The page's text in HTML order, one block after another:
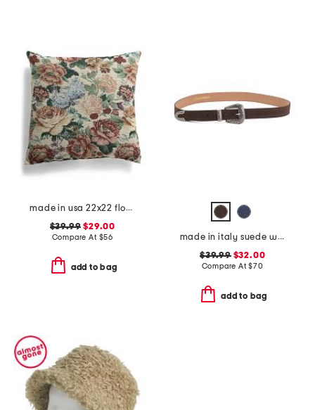
made in usa 22x22 flossie floral tapestry oversized pillow
$39.99 $29.00
Compare At $56
add to bag
made in italy suede western belt
$39.99$32.00
Compare At$70
add to bag